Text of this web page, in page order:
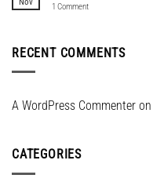
1 Commenton
RECENT COMMENTS
A WordPress Commenter on
CATEGORIES